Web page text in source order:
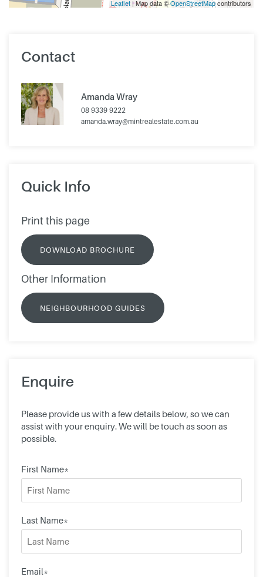
Leaflet| Map data ©OpenStreetMapcontributors
Contact
Amanda Wray
08 9339 9222
amanda.wray@mintrealestate.com.au
Quick Info
Print this page
DOWNLOAD BROCHURE
Other Information
NEIGHBOURHOOD GUIDES
Enquire
Please provide us with a few details below, so we can
assist with your enquiry. We will be touch as soon as
possible.
First Name*
Last Name*
Email*